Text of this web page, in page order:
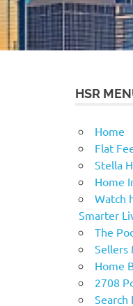
HSR
Home
Flat
Stella
Home
Watch
Smarter
The
Sellers
Home
2708
Search